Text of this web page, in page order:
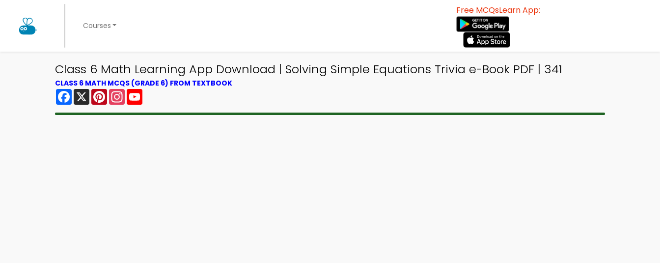
Courses
Free MCQsLearn App:
Class 6 Math Learning App Download | Solving Simple Equations Trivia e-Book PDF | 341
CLASS 6 MATH MCQS (GRADE 6) FROM TEXTBOOK
Facebook
X PinterestInstagram